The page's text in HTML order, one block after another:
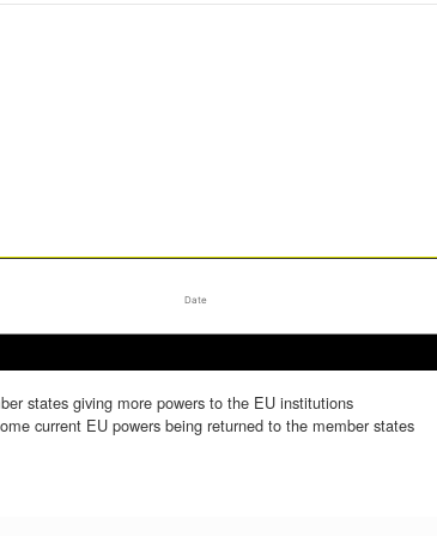
Date
There should be a closer union between EU countries, with member states giving more powers to the EU institutions
There should be a less close union between EU countries, with some current EU powers being returned to the member states